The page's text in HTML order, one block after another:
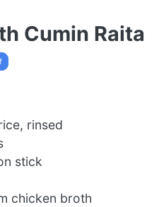
Cumin Raita
rinsed
stick
chicken broth